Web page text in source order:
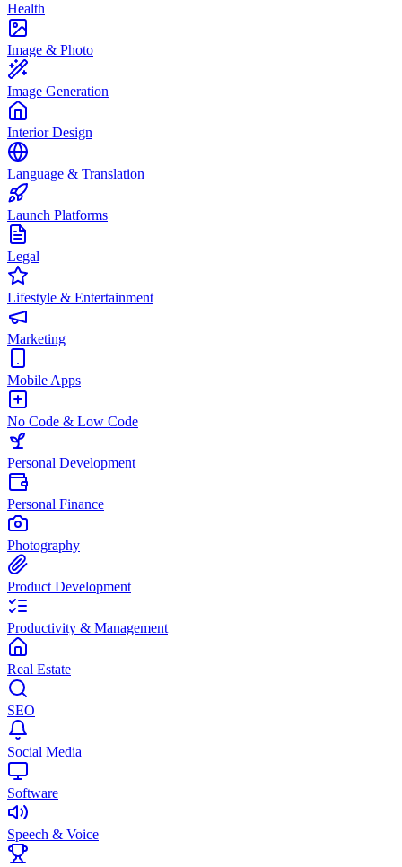
Health
Image & Photo
Image Generation
Interior Design
Language & Translation
Launch Platforms
Legal
Lifestyle & Entertainment
Marketing
Mobile Apps
No Code & Low Code
Personal Development
Personal Finance
Photography
Product Development
Productivity & Management
Real Estate
SEO
Social Media
Software
Speech & Voice